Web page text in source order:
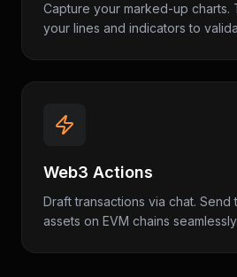
Capture your marked-up charts.
your lines and indicators to
Web3 Actions
Draft transactions via chat. Send
assets on EVM chains seamlessly.